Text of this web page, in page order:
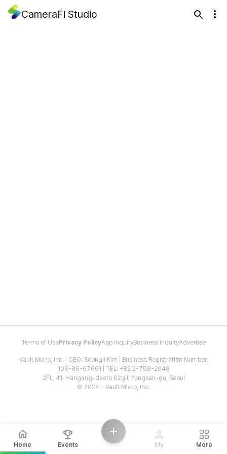
CameraFi Studio
Terms of Use Privacy PolicyApp InquiryBusiness InquiryAdvertise
Vault Micro, Inc. | CEO: Seongil Kim | Business Registration Number:
106-86-67661 | TEL: +82 2-798-2048
2FL, 41, Hangang-daero 62gil, Yongsan-gu, Seoul
© 2024 - Vault Micro, Inc.
Home Events My More